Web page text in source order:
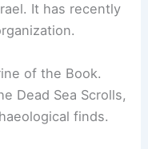
It has recently
of the Book.
Dead Sea Scrolls,
finds.